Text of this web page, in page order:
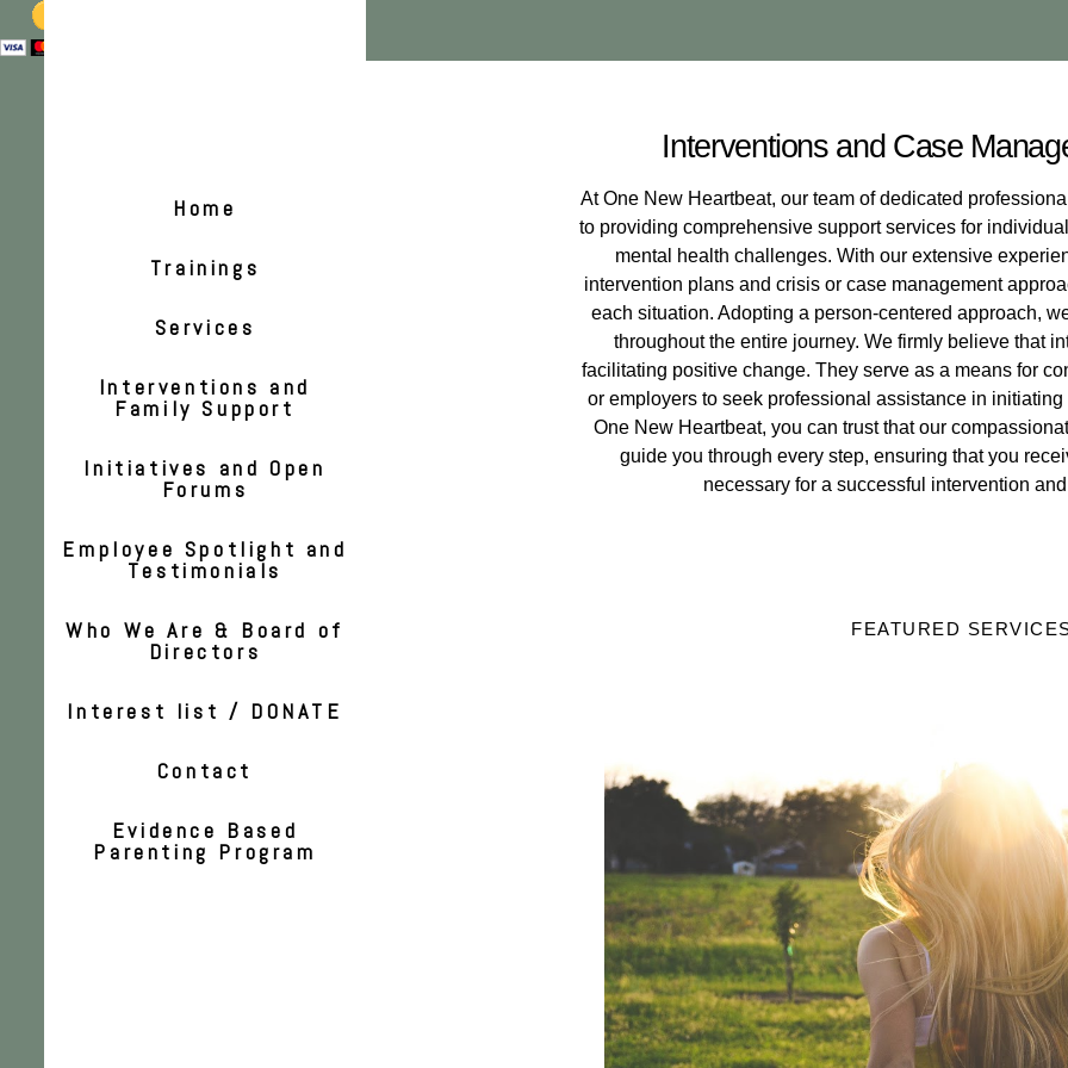
Home
Trainings
Services
Interventions and
Family Support
Initiatives and Open
Forums
Employee Spotlight and
Testimonials
Who We Are & Board of
Directors
Interest list / DONATE
Contact
Evidence Based
Parenting Program
Interventions and Case
At One New Heartbeat, our team of dedicated
to providing comprehensive support services for
mental health challenges. With our extensive
intervention plans and crisis or case management
each situation. Adopting a person-centered approach,
throughout the entire journey. We firmly believe that
facilitating positive change. They serve as a means for
or employers to seek professional assistance in
One New Heartbeat, you can trust that our
guide you through every step, ensuring that you
necessary for a successful intervention
FEATURED